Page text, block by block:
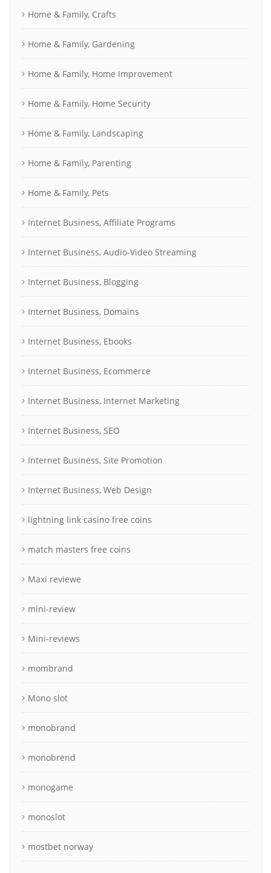
Home & Family, Crafts
Home & Family, Gardening
Home & Family, Home Improvement
Home & Family, Home Security
Home & Family, Landscaping
Home & Family, Parenting
Home & Family, Pets
Internet Business, Affiliate Programs
Internet Business, Audio-Video Streaming
Internet Business, Blogging
Internet Business, Domains
Internet Business, Ebooks
Internet Business, Ecommerce
Internet Business, Internet Marketing
Internet Business, SEO
Internet Business, Site Promotion
Internet Business, Web Design
lightning link casino free coins
match masters free coins
Maxi reviewe
mini-review
Mini-reviews
mombrand
Mono slot
monobrand
monobrend
monogame
monoslot
mostbet norway